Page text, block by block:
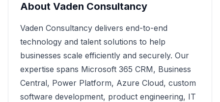
About Vaden Consultancy
Vaden Consultancy delivers end-to-end
technology and talent solutions to help
businesses scale efficiently and securely. Our
expertise spans Microsoft 365 CRM, Business
Central, Power Platform, Azure Cloud, custom
software development, product engineering, IT